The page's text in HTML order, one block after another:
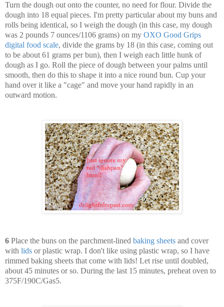
Turn the dough out onto the counter, no need for flour. Divide the
dough into 18 equal pieces. I'm pretty particular about my buns and
rolls being identical, so I weigh the dough (in this case, my dough
was 2 pounds 7 ounces/1106 grams) on my OXO Good Grips
digital food scale, divide the grams by 18 (in this case, coming out
to be about 61 grams per bun), then I weigh each little hunk of
dough as I go. Roll the piece of dough between your palms until
smooth, then do this to shape it into a nice round bun. Cup your
hand over it like a "cage" and move your hand rapidly in an
outward motion.
6 Place the buns on the parchment-lined baking sheets and cover
with lids or plastic wrap. I don't like using plastic wrap, so I have
rimmed baking sheets that come with lids! Let rise until doubled,
about 45 minutes or so. During the last 15 minutes, preheat oven to
375F/190C/Gas5.